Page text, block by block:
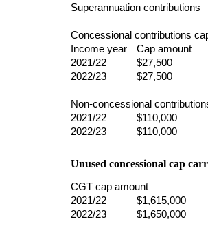
Superannuation contributions
Concessional contributions
Income year
Cap amount
2021/22
$27,500
2022/23
$27,500
Non-concessional
2021/22
$110,000
2022/23
$110,000
Unused concessional cap
CGT cap amount
2021/22
$1,615,000
2022/23
$1,650,000